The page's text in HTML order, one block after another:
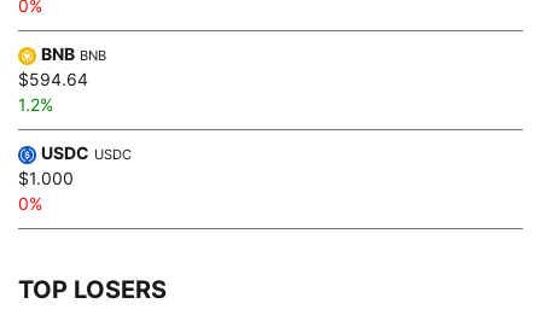
0%
BNB BNB
$594.64
1.2%
USDC USDC
$1.000
0%
TOP LOSERS